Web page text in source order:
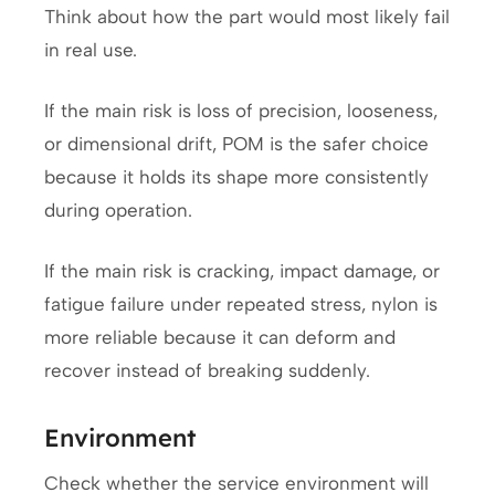
Think about how the part would most likely fail
in real use.
If the main risk is loss of precision, looseness,
or dimensional drift, POM is the safer choice
because it holds its shape more consistently
during operation.
If the main risk is cracking, impact damage, or
fatigue failure under repeated stress, nylon is
more reliable because it can deform and
recover instead of breaking suddenly.
Environment
Check whether the service environment will